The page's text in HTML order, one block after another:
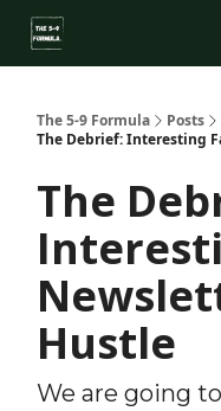
The 5-9 Formula
Posts
The Debrief: Interesting
The
Hustle
We are going